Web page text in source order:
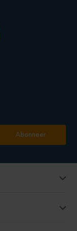
Abonneer